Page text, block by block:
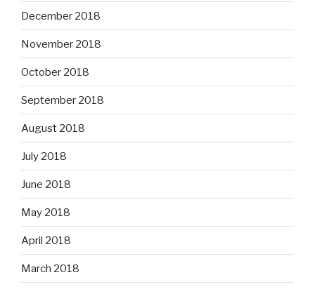
December 2018
November 2018
October 2018
September 2018
August 2018
July 2018
June 2018
May 2018
April 2018
March 2018